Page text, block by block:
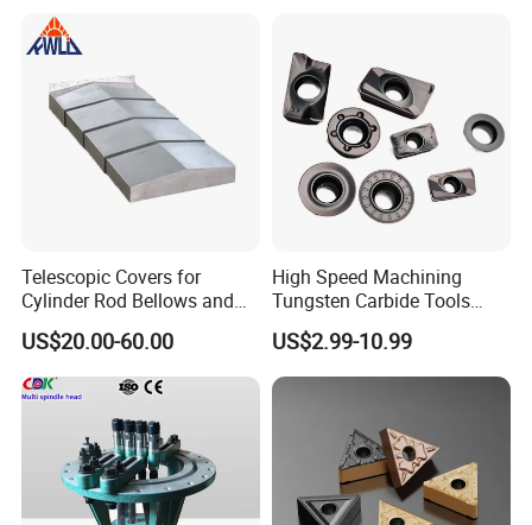
Telescopic Covers for
Cylinder Rod Bellows and
Linear Guide Rail Protection
US$20.00-60.00
High Speed Machining
Tungsten Carbide Tools
Metal Blades Cutting Tools
Turning Inserts Yg6 for CNC
Turning Center and Face
Milling Machine
US$2.99-10.99